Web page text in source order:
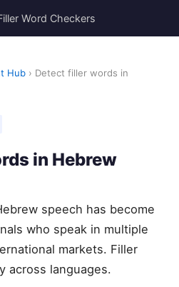
Word Checkers
Hub › Detect filler words in
in Hebrew
speech has become
who speak in multiple
markets. Filler
across languages.